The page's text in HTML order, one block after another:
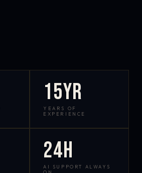
15yr
YEARS OF
EXPERIENCE
24h
AI SUPPORT ALWAYS